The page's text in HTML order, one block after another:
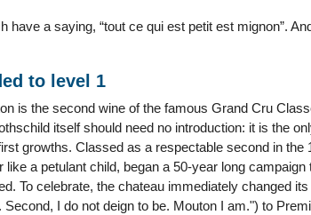
have a saying, “tout ce qui est petit est mignon”.
to level 1
is the second wine of the famous Grand Cru
itself should need no introduction: it is the
growths. Classed as a respectable second in
like a petulant child, began a 50-year long
To celebrate, the chateau immediately changed
Second, I do not deign to be. Mouton I am.") to